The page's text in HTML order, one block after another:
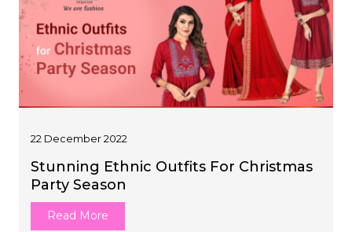
22 December 2022
Stunning Ethnic Outfits For Christmas
Party Season
Read More